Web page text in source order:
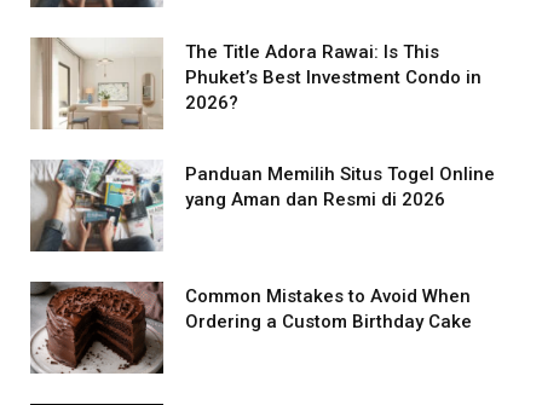
The Title Adora Rawai: Is This
Phuket’s Best Investment Condo in
2026?
Panduan Memilih Situs Togel Online
yang Aman dan Resmi di 2026
Common Mistakes to Avoid When
Ordering a Custom Birthday Cake